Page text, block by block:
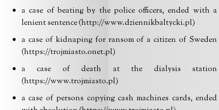
a case of beating by the police officers, ended with a
lenient sentence (http://www.dziennikbaltycki.pl)
a case of kidnaping for ransom of a citizen of Sweden
(https://trojmiasto.onet.pl)
a case of death at the dialysis station
(https://www.trojmiasto.pl)
a case of persons copying cash machines cards, ended